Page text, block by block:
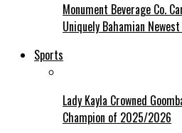
Monument Beverage Co.
Uniquely Bahamian
Sports
Lady Kayla Crowned
Champion of 2025/2026